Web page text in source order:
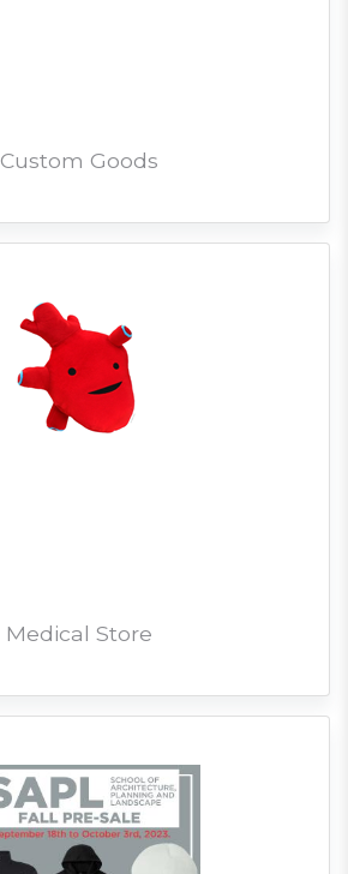
Custom Goods
Medical Store